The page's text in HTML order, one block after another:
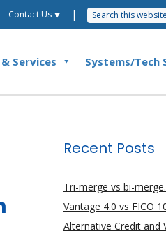
Contact Us ⯆ |
Services Systems/Tech
Recent Posts
Tri-merge vs bi-
Vantage 4.0 vs FICO
Alternative Credit and